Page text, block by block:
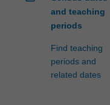
and teaching
periods
Find teaching
periods and
related dates